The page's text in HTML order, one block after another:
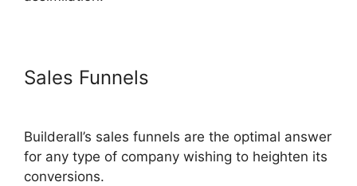
Sales Funnels
Builderall’s sales funnels are the optimal answer
for any type of company wishing to heighten its
conversions.